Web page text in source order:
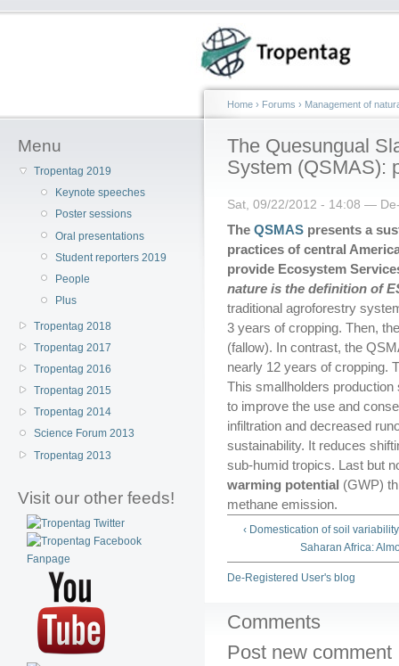
Menu
Tropentag 2019
Keynote speeches
Poster sessions
Oral presentations
Student reporters 2019
People
Plus
Tropentag 2018
Tropentag 2017
Tropentag 2016
Tropentag 2015
Tropentag 2014
Science Forum 2013
Tropentag 2013
Visit our other feeds!
Home › Forums › Management of
The Quesungual
System (QSMAS):
Sat, 09/22/2012 - 14:08 —
The QSMAS presents a
practices of central
provide Ecosystem
nature is the definition of
traditional agroforestry
3 years of cropping. Then,
(fallow). In contrast, the
nearly 12 years of cropping.
This smallholders
to improve the use and
infiltration and decreased
sustainability. It reduces
sub-humid tropics. Last but
warming potential (GWP)
methane emission.
‹ Domestication of soil
Saharan Africa:
De-Registered User's blog
Comments
Post new comment